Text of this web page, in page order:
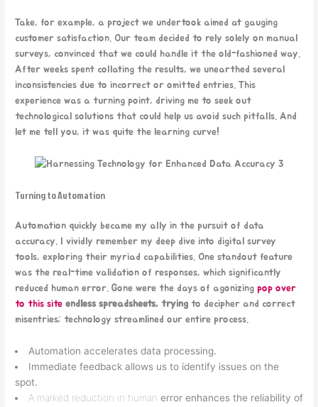
Take, for example, a project we undertook aimed at gauging
customer satisfaction. Our team decided to rely solely on manual
surveys, convinced that we could handle it the old-fashioned way.
After weeks spent collating the results, we unearthed several
inconsistencies due to incorrect or omitted entries. This
experience was a turning point, driving me to seek out
technological solutions that could help us avoid such pitfalls. And
let me tell you, it was quite the learning curve!
Turning to Automation
Automation quickly became my ally in the pursuit of data
accuracy. I vividly remember my deep dive into digital survey
tools, exploring their myriad capabilities. One standout feature
was the real-time validation of responses, which significantly
reduced human error. Gone were the days of agonizing pop over
to this site endless spreadsheets, trying to decipher and correct
misentries; technology streamlined our entire process.
Automation accelerates data processing.
Immediate feedback allows us to identify issues on the
spot.
A marked reduction in human error enhances the reliability of